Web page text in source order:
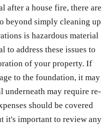
after a house fire, there are
beyond simply cleaning up
is hazardous material
to address these issues to
of your property. If
to the foundation, it may
underneath may require re-
should be covered
it's important to review any